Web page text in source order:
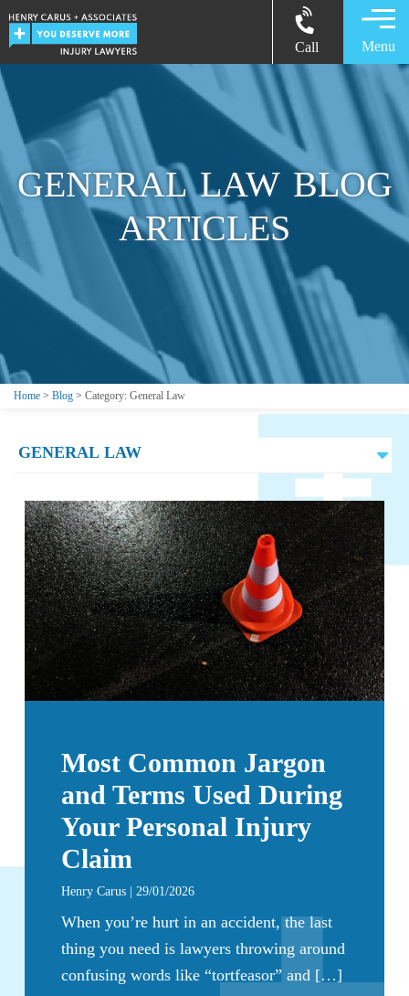
Call Menu
GENERAL LAW BLOG
ARTICLES
Home > Blog > Category: General Law
Most Common Jargon
and Terms Used During
Your Personal Injury
Claim
Henry Carus | 29/01/2026
When you’re hurt in an accident, the last
thing you need is lawyers throwing around
confusing words like “tortfeasor” and […]